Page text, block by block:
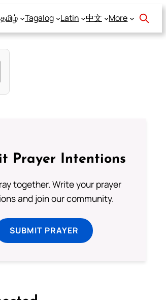
தமிழ் Tagalog Latin 中文 More
Prayer Intentions
together. Write your prayer
and join our community.
SUBMIT PRAYER